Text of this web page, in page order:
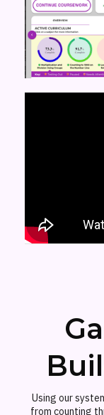
Using our
from counting